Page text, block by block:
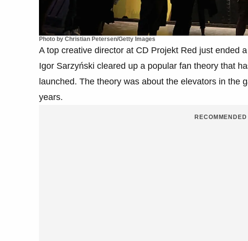
Photo by Christian Petersen/Getty Images
A top creative director at CD Projekt Red just ended
Igor Sarzyński cleared up a popular fan theory that
launched. The theory was about the elevators in the
years.